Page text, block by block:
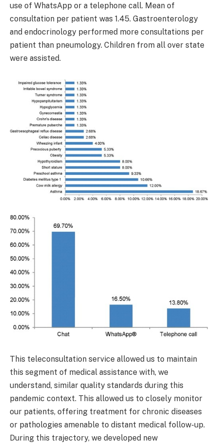
use of WhatsApp or a telephone call. Mean of
consultation per patient was 1.45. Gastroenterology
and endocrinology performed more consultations per
patient than pneumology. Children from all over state
were assisted.
This teleconsultation service allowed us to maintain
this segment of medical assistance with, we
understand, similar quality standards during this
pandemic context. This allowed us to closely monitor
our patients, offering treatment for chronic diseases
or pathologies amenable to distant medical follow-up.
During this trajectory, we developed new